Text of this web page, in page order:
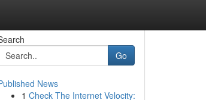
Go
News
1 Check The Internet Velocity: